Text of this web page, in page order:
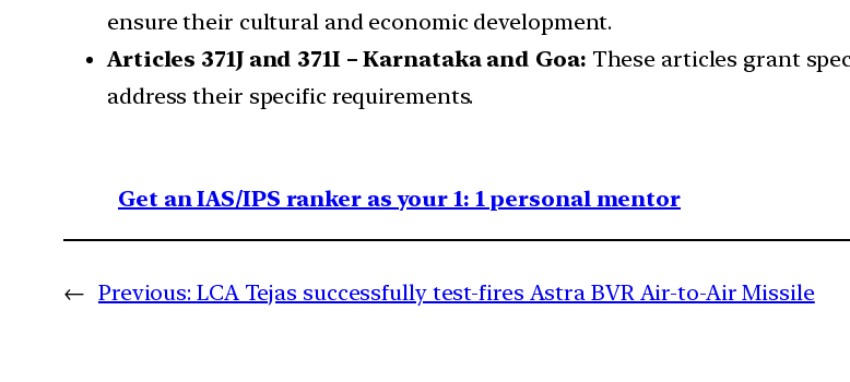
ensure their cultural and economic development.
Articles 371J and 371I – Karnataka and Goa: These articles grant
address their specific requirements.
Get an IAS/IPS ranker as your 1: 1 personal mentor
← Previous: LCA Tejas successfully test-fires Astra BVR Air-to-Air Missile